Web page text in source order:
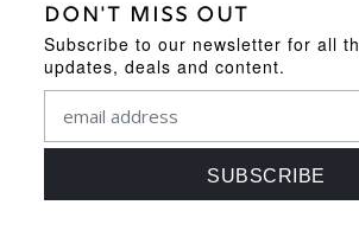
DON'T MISS OUT
Subscribe to our newsletter for all
updates, deals and content.